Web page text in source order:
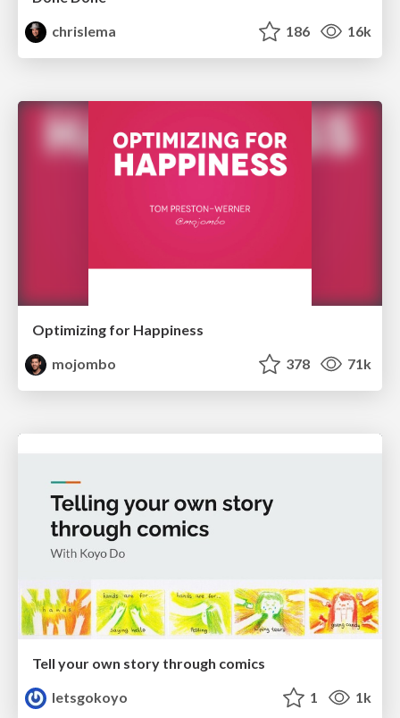
chrislema
186 16k
Optimizing for Happiness
mojombo
378 71k
Tell your own story through comics
letsgokoyo
1 1k